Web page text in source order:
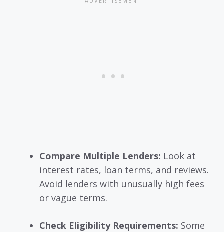
Compare Multiple Lenders: Look at
interest rates, loan terms, and reviews.
Avoid lenders with unusually high fees
or vague terms.
Check Eligibility Requirements: Some